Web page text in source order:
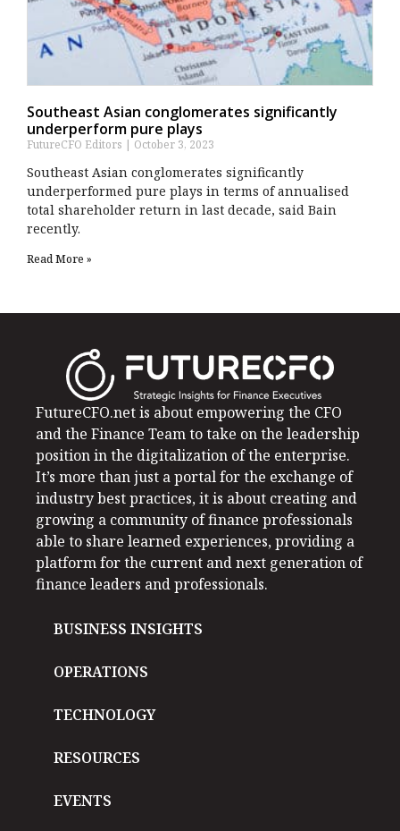
Southeast Asian conglomerates significantly
underperform pure plays
FutureCFO Editors October 3, 2023
Southeast Asian conglomerates significantly
underperformed pure plays in terms of annualised
total shareholder return in last decade, said Bain
recently.
Read More »
FutureCFO.net is about empowering the CFO
and the Finance Team to take on the leadership
position in the digitalization of the enterprise.
It’s more than just a portal for the exchange of
industry best practices, it is about creating and
growing a community of finance professionals
able to share learned experiences, providing a
platform for the current and next generation of
finance leaders and professionals.
BUSINESS INSIGHTS
OPERATIONS
TECHNOLOGY
RESOURCES
EVENTS